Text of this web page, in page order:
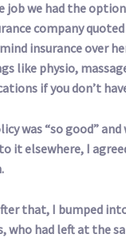
job we had the
company
insurance over
like physio,
if you don’t
was “so good”
it elsewhere, I
that, I bumped
who had left at the